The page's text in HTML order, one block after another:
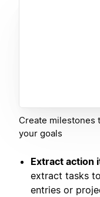
Create milestones
your goals
Extract action
extract tasks
entries or